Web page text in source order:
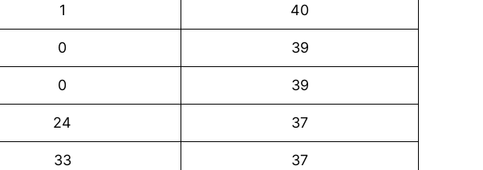
1 40
0 39
0 39
24 37
33 37